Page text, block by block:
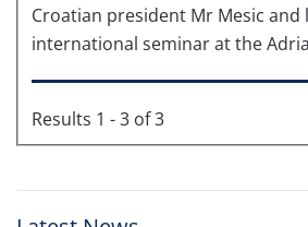
Croatian president Mr Mesic and
international seminar at the
Results 1 - 3 of 3